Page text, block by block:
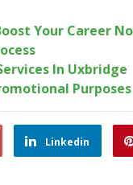
Your Career
In Uxbridge
Purposes
Linkedin